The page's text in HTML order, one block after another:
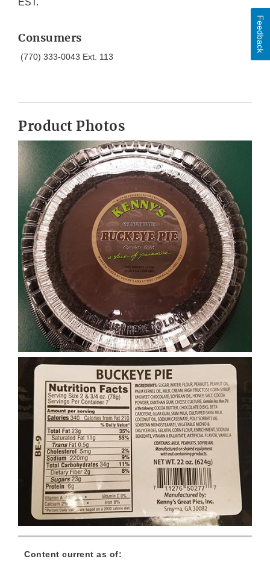
EST.
Consumers
(770) 333-0043 Ext. 113
Product Photos
Content current as of:
Feedback